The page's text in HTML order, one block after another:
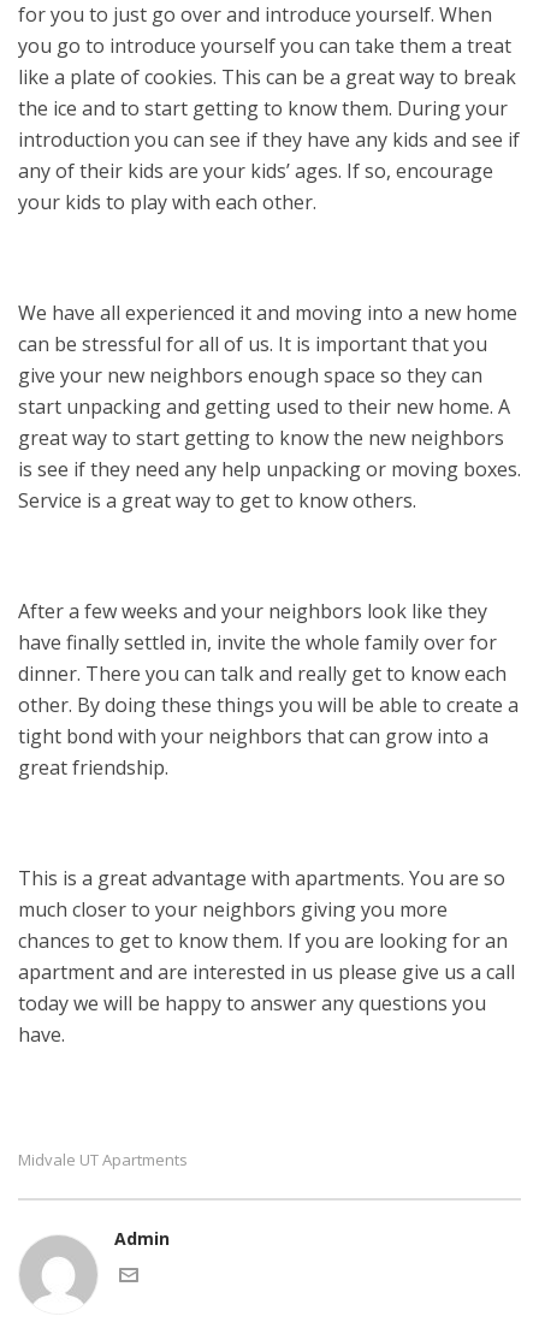
for you to just go over and introduce yourself. When
you go to introduce yourself you can take them a treat
like a plate of cookies. This can be a great way to break
the ice and to start getting to know them. During your
introduction you can see if they have any kids and see if
any of their kids are your kids’ ages. If so, encourage
your kids to play with each other.
We have all experienced it and moving into a new home
can be stressful for all of us. It is important that you
give your new neighbors enough space so they can
start unpacking and getting used to their new home. A
great way to start getting to know the new neighbors
is see if they need any help unpacking or moving boxes.
Service is a great way to get to know others.
After a few weeks and your neighbors look like they
have finally settled in, invite the whole family over for
dinner. There you can talk and really get to know each
other. By doing these things you will be able to create a
tight bond with your neighbors that can grow into a
great friendship.
This is a great advantage with apartments. You are so
much closer to your neighbors giving you more
chances to get to know them. If you are looking for an
apartment and are interested in us please give us a call
today we will be happy to answer any questions you
have.
Midvale UT Apartments
Admin